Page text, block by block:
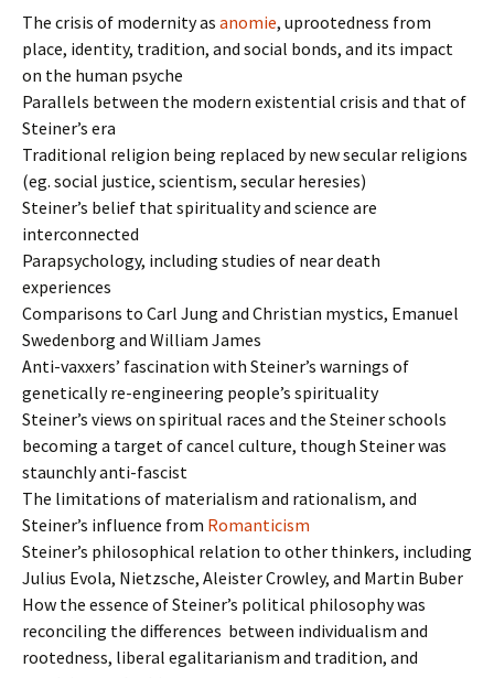
The crisis of modernity as anomie, uprootedness from
place, identity, tradition, and social bonds, and its impact
on the human psyche
Parallels between the modern existential crisis and that of
Steiner’s era
Traditional religion being replaced by new secular religions
(eg. social justice, scientism, secular heresies)
Steiner’s belief that spirituality and science are
interconnected
Parapsychology, including studies of near death
experiences
Comparisons to Carl Jung and Christian mystics, Emanuel
Swedenborg and William James
Anti-vaxxers’ fascination with Steiner’s warnings of
genetically re-engineering people’s spirituality
Steiner’s views on spiritual races and the Steiner schools
becoming a target of cancel culture, though Steiner was
staunchly anti-fascist
The limitations of materialism and rationalism, and
Steiner’s influence from Romanticism
Steiner’s philosophical relation to other thinkers, including
Julius Evola, Nietzsche, Aleister Crowley, and Martin Buber
How the essence of Steiner’s political philosophy was
reconciling the differences between individualism and
rootedness, liberal egalitarianism and tradition, and